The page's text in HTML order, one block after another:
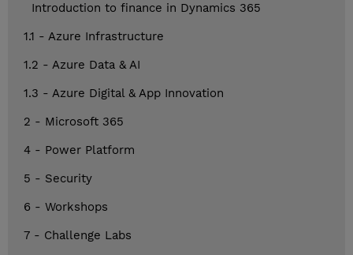
Introduction to finance in Dynamics 365
1.1 - Azure Infrastructure
1.2 - Azure Data & AI
1.3 - Azure Digital & App Innovation
2 - Microsoft 365
4 - Power Platform
5 - Security
6 - Workshops
7 - Challenge Labs